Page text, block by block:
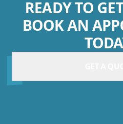
READY TO
BOOK AN